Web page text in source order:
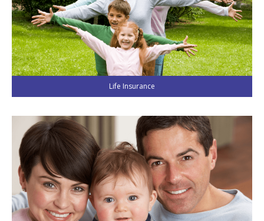
Life Insurance